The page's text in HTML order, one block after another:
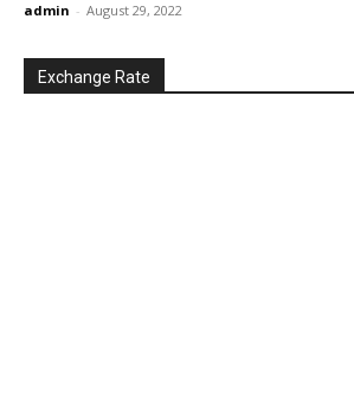
admin - August 29, 2022
Exchange Rate